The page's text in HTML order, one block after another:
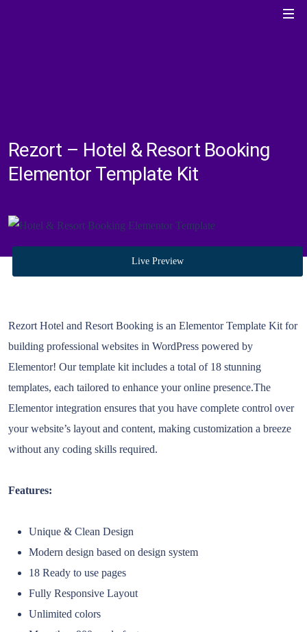
Rezort – Hotel & Resort Booking
Elementor Template Kit
Live Preview
Rezort Hotel and Resort Booking is an Elementor Template Kit for
building professional websites in WordPress powered by
Elementor! Our template kit includes a total of 18 stunning
templates, each tailored to enhance your online presence.The
Elementor integration ensures that you have complete control over
your website’s layout and content, making customization a breeze
without any coding skills required.
Features:
Unique & Clean Design
Modern design based on design system
18 Ready to use pages
Fully Responsive Layout
Unlimited colors